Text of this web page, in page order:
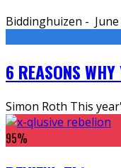
Biddinghuizen -
6 REASONS
Simon Roth This
95%